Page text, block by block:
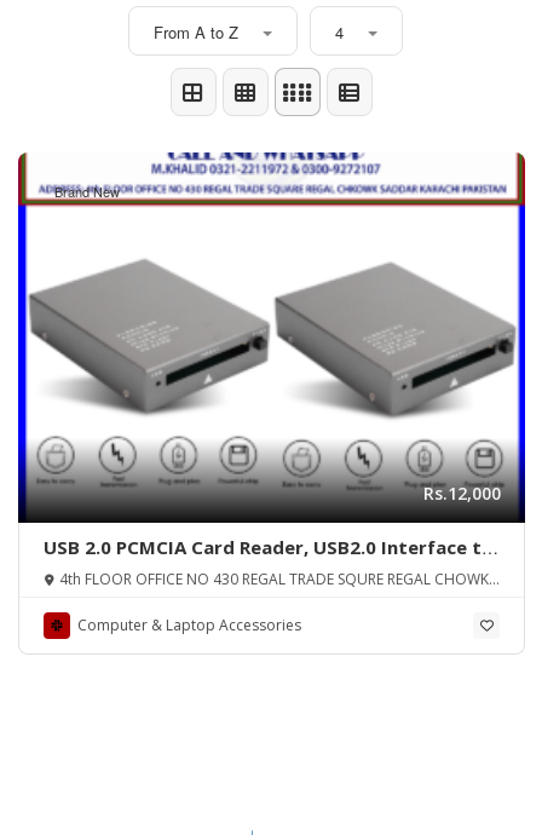
From A to Z 4
Brand New
Rs.12,000
USB 2.0 PCMCIA Card Reader, USB2.0 Interface to
PC Card ATA, PCMCIA, PC Card Memory Card
Reader Support 20MB-20G, Plug and Play, Hot
Swap
4th FLOOR OFFICE NO 430 REGAL TRADE SQURE REGAL CHOWK
Computer & Laptop Accessories